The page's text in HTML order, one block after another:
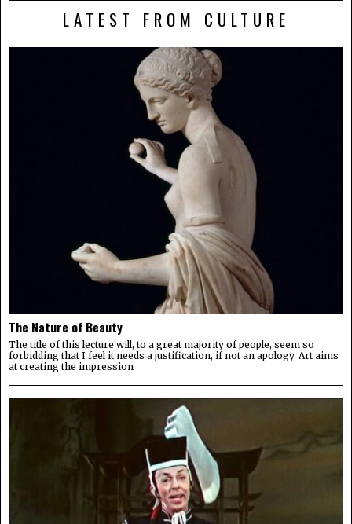
LATEST FROM CULTURE
The Nature of Beauty
The title of this lecture will, to a great majority of people, seem so
forbidding that I feel it needs a justification, if not an apology. Art aims
at creating the impression